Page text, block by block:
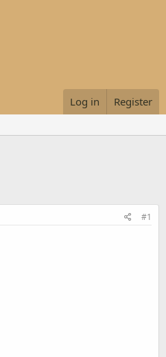
Log in Register
#1